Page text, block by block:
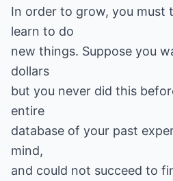
In order to grow, you must
learn to do
new things. Suppose you
dollars
but you never did this
entire
database of your past
mind,
and could not succeed to